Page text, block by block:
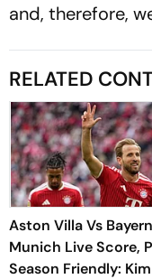
and, therefore,
RELATED
Aston Villa Vs Bayern
Munich Live Score,
Season Friendly: